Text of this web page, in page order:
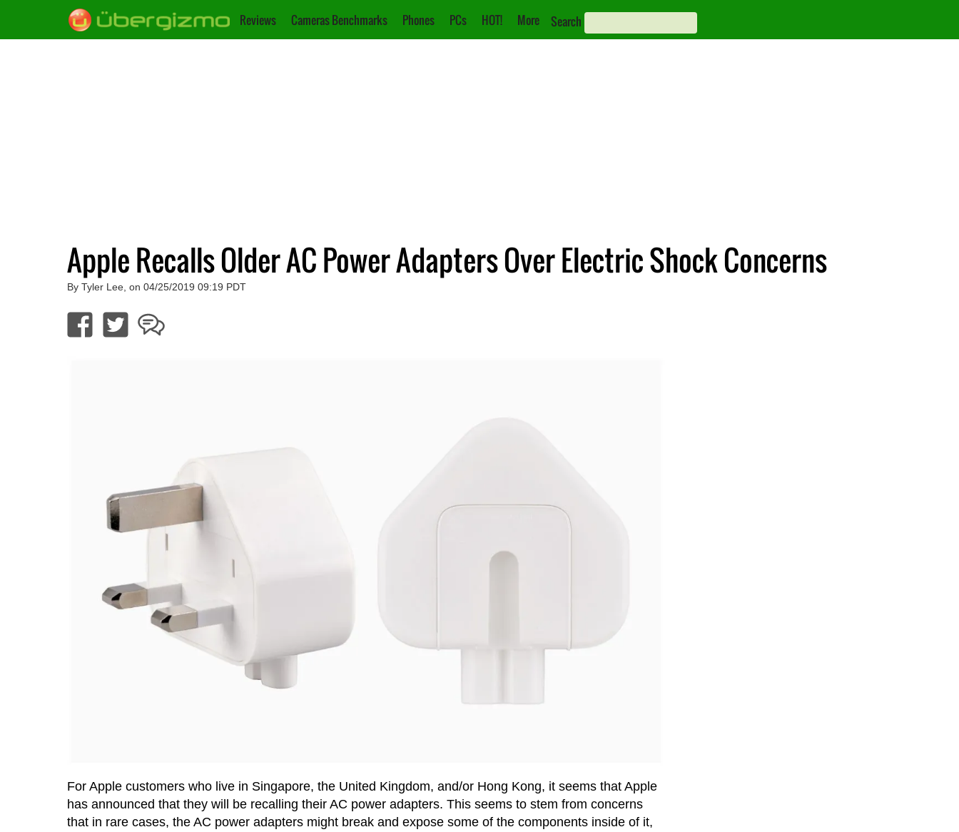
Reviews Cameras Benchmarks Phones PCs HOT! More Search
Apple Recalls Older AC Power Adapters Over Electric Shock Concerns
By Tyler Lee, on 04/25/2019 09:19 PDT
For Apple customers who live in Singapore, the United Kingdom, and/or Hong Kong, it seems that Apple
has announced that they will be recalling their AC power adapters. This seems to stem from concerns
that in rare cases, the AC power adapters might break and expose some of the components inside of it,